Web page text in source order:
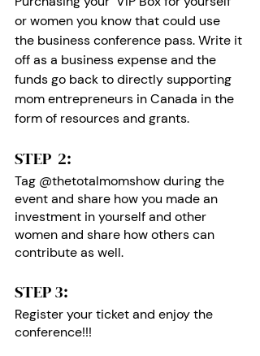
or women you know that could use
the business conference pass. Write it
off as a business expense and the
funds go back to directly supporting
mom entrepreneurs in Canada in the
form of resources and grants.
STEP  2:
Tag @thetotalmomshow during the
event and share how you made an
investment in yourself and other
women and share how others can
contribute as well.
STEP 3:
Register your ticket and enjoy the
conference!!!